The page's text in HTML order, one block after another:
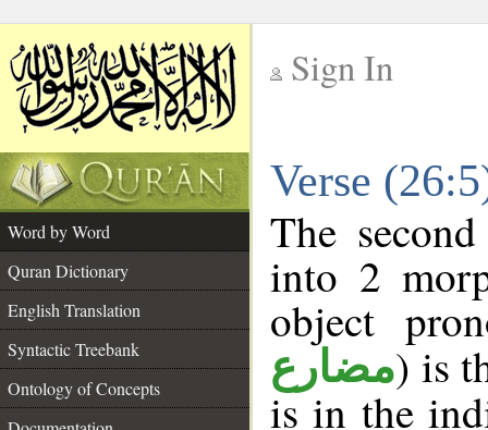
Sign In
Verse
Word by Word
Quran Dictionary
English Translation
Syntactic Treebank
Ontology of Concepts
The
into 2
object
مضارع) is
is in the